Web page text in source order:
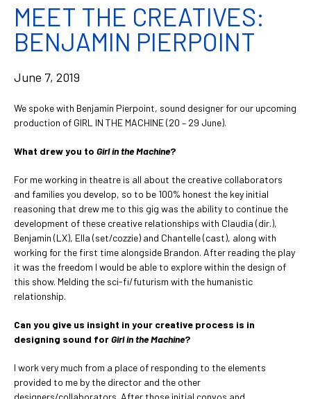
MEET THE CREATIVES:
BENJAMIN PIERPOINT
June 7, 2019
We spoke with Benjamin Pierpoint, sound designer for our upcoming
production of GIRL IN THE MACHINE (20 – 29 June).
What drew you to Girl in the Machine?
For me working in theatre is all about the creative collaborators
and families you develop, so to be 100% honest the key initial
reasoning that drew me to this gig was the ability to continue the
development of these creative relationships with Claudia (dir.),
Benjamin (LX), Ella (set/cozzie) and Chantelle (cast), along with
working for the first time alongside Brandon. After reading the play
it was the freedom I would be able to explore within the design of
this show. Melding the sci-fi/futurism with the humanistic
relationship.
Can you give us insight in your creative process is in
designing sound forGirl in the Machine?
I work very much from a place of responding to the elements
provided to me by the director and the other
designers/collaborators. After those initial convos and